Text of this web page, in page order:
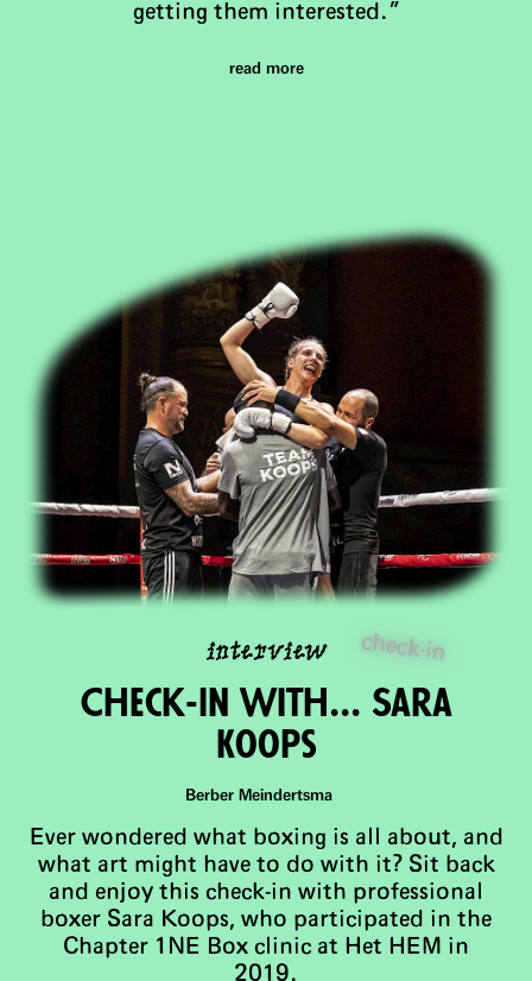
getting them interested.”
read more
check-in
interview
Check-In with... Sara
Koops
Berber Meindertsma
Ever wondered what boxing is all about, and
what art might have to do with it? Sit back
and enjoy this check-in with professional
boxer Sara Koops, who participated in the
Chapter 1NE Box clinic at Het HEM in
2019.